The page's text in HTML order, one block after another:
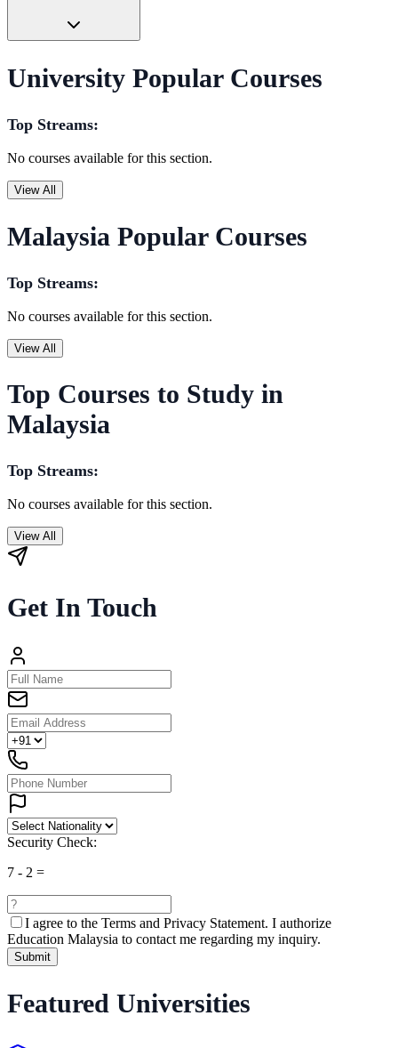
University Popular Courses
Top Streams:
No courses available for this section.
View All
Malaysia Popular Courses
Top Streams:
No courses available for this section.
View All
Top Courses to Study in
Malaysia
Top Streams:
No courses available for this section.
View All
Get In Touch
Security Check:
7 - 2 =
I agree to the Terms and Privacy Statement. I authorize
Education Malaysia to contact me regarding my inquiry.
Submit
Featured Universities